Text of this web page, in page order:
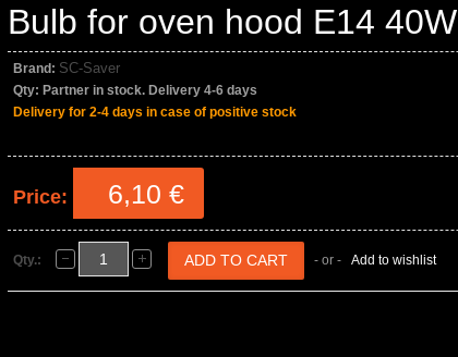
Bulb for oven hood E14 40W
Brand: SC-Saver
Qty: Partner in stock. Delivery 4-6 days
Delivery for 2-4 days in case of positive stock
Price: 6,10 €
Qty.: - or - Add to wishlist